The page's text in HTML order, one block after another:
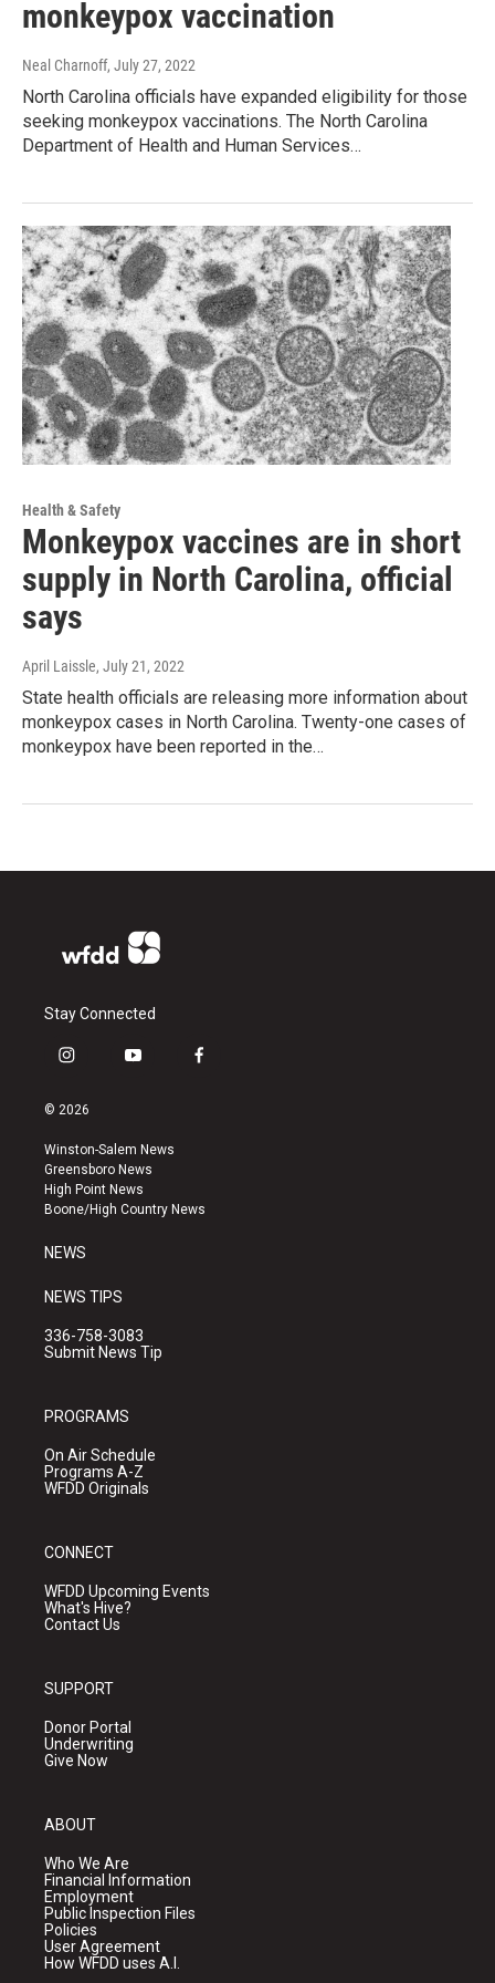
monkeypox vaccination
Neal Charnoff, July 27, 2022
North Carolina officials have expanded eligibility for those
seeking monkeypox vaccinations. The North Carolina
Department of Health and Human Services…
Health & Safety
Monkeypox vaccines are in short
supply in North Carolina, official
says
April Laissle, July 21, 2022
State health officials are releasing more information about
monkeypox cases in North Carolina. Twenty-one cases of
monkeypox have been reported in the…
Stay Connected
i
s
a
g
r
a
y
u
b
e
f
k
© 2026
Winston-Salem News
Greensboro News
High Point News
Boone/High Country News
NEWS
NEWS TIPS
336-758-3083
Submit News Tip
PROGRAMS
On Air Schedule
Programs A-Z
WFDD Originals
CONNECT
WFDD Upcoming Events
What's Hive?
Contact Us
SUPPORT
Donor Portal
Underwriting
Give Now
ABOUT
Who We Are
Financial Information
Employment
Public Inspection Files
Policies
User Agreement
How WFDD uses A.I.